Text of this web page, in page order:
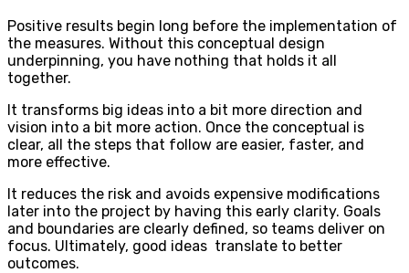
Positive results begin long before the implementation of
the measures. Without this conceptual design
underpinning, you have nothing that holds it all
together.
It transforms big ideas into a bit more direction and
vision into a bit more action. Once the conceptual is
clear, all the steps that follow are easier, faster, and
more effective.
It reduces the risk and avoids expensive modifications
later into the project by having this early clarity. Goals
and boundaries are clearly defined, so teams deliver on
focus. Ultimately, good ideas translate to better
outcomes.